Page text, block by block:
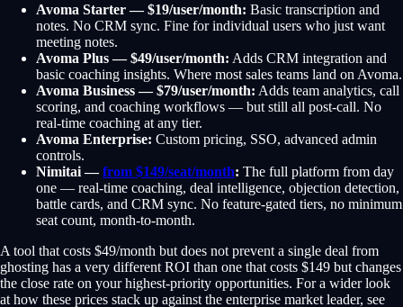
Avoma Starter — $19/user/month: Basic transcription and
notes. No CRM sync. Fine for individual users who just want
meeting notes.
Avoma Plus — $49/user/month: Adds CRM integration and
basic coaching insights. Where most sales teams land on Avoma.
Avoma Business — $79/user/month: Adds team analytics, call
scoring, and coaching workflows — but still all post-call. No
real-time coaching at any tier.
Avoma Enterprise: Custom pricing, SSO, advanced admin
controls.
Nimitai —from $149/seat/month: The full platform from day
one — real-time coaching, deal intelligence, objection detection,
battle cards, and CRM sync. No feature-gated tiers, no minimum
seat count, month-to-month.
A tool that costs $49/month but does not prevent a single deal from
ghosting has a very different ROI than one that costs $149 but changes
the close rate on your highest-priority opportunities. For a wider look
at how these prices stack up against the enterprise market leader, see